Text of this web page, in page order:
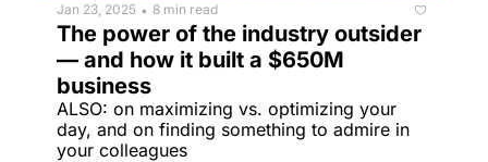
Jan 23, 2025 • 8 min read
The power of the industry outsider
— and how it built a $650M
business
ALSO: on maximizing vs. optimizing your
day, and on finding something to admire in
your colleagues